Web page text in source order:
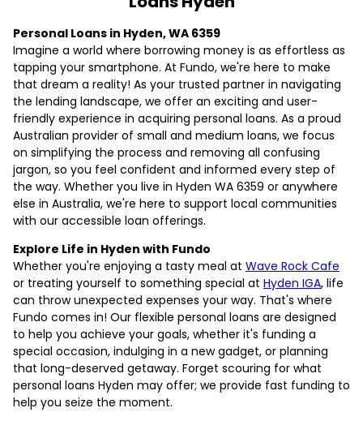
Personal Loans in Hyden, WA 6359
Imagine a world where borrowing money is as effortless as
tapping your smartphone. At Fundo, we're here to make
that dream a reality! As your trusted partner in navigating
the lending landscape, we offer an exciting and user-
friendly experience in acquiring personal loans. As a proud
Australian provider of small and medium loans, we focus
on simplifying the process and removing all confusing
jargon, so you feel confident and informed every step of
the way. Whether you live in Hyden WA 6359 or anywhere
else in Australia, we're here to support local communities
with our accessible loan offerings.
Explore Life in Hyden with Fundo
Whether you're enjoying a tasty meal at Wave Rock Cafe
or treating yourself to something special at Hyden IGA, life
can throw unexpected expenses your way. That's where
Fundo comes in! Our flexible personal loans are designed
to help you achieve your goals, whether it's funding a
special occasion, indulging in a new gadget, or planning
that long-deserved getaway. Forget scouring for what
personal loans Hyden may offer; we provide fast funding to
help you seize the moment.